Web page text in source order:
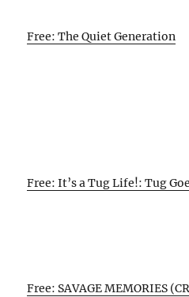
Free: The Quiet Generation
Free: It’s a Tug Life!: Tug
Free: SAVAGE MEMORIES